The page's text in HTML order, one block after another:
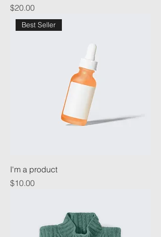
Price
$20.00
Best Seller
I'm a product
Price
$10.00